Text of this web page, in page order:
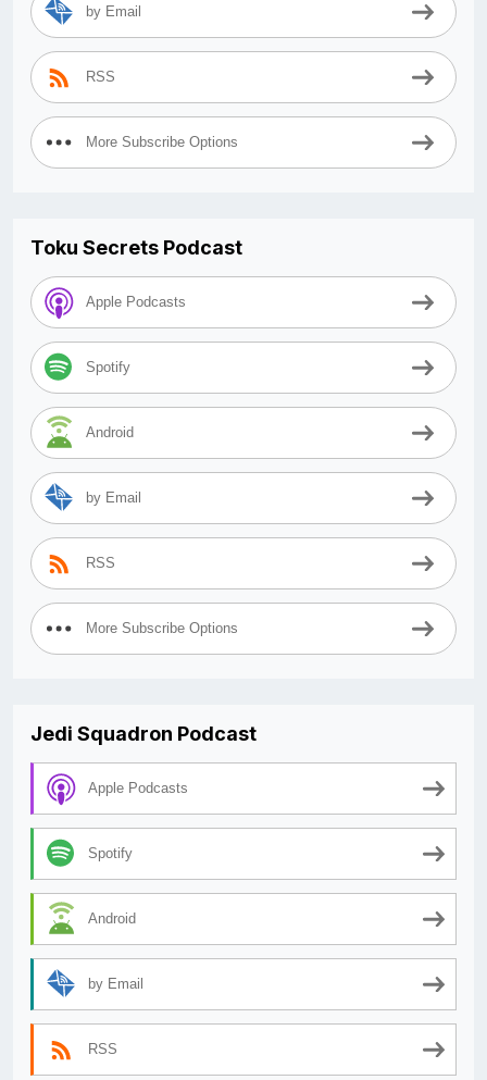
by Email
RSS
More Subscribe Options
Toku Secrets Podcast
Apple Podcasts
Spotify
Android
by Email
RSS
More Subscribe Options
Jedi Squadron Podcast
Apple Podcasts
Spotify
Android
by Email
RSS